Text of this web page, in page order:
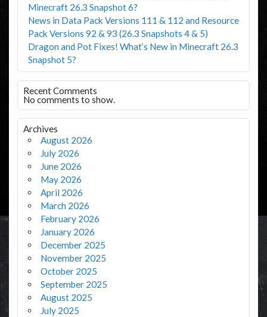
Minecraft 26.3 Snapshot 6?
News in Data Pack Versions 111 & 112 and Resource
Pack Versions 92 & 93 (26.3 Snapshots 4 & 5)
Dragon and Pot Fixes! What’s New in Minecraft 26.3
Snapshot 5?
Recent Comments
No comments to show.
Archives
August 2026
July 2026
June 2026
May 2026
April 2026
March 2026
February 2026
January 2026
December 2025
November 2025
October 2025
September 2025
August 2025
July 2025